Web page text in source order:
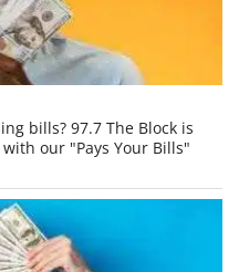
bills? 97.7 The Block is
our "Pays Your Bills"